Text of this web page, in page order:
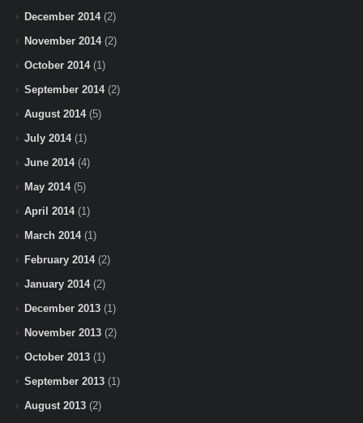
December 2014(2)
November 2014(2)
October 2014(1)
September 2014(2)
August 2014(5)
July 2014(1)
June 2014(4)
May 2014(5)
April 2014(1)
March 2014(1)
February 2014(2)
January 2014(2)
December 2013 (1)
November 2013 (2)
October 2013 (1)
September 2013 (1)
August 2013 (2)